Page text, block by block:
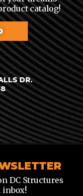
DR.
catalog!
DC Structures
inbox!